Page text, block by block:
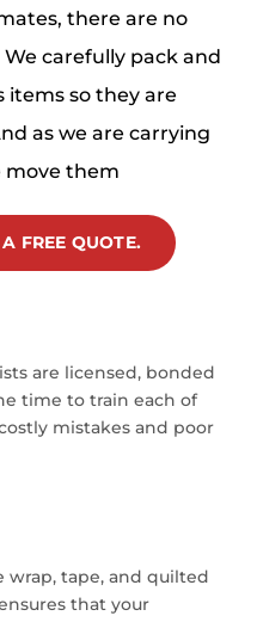
there are no
carefully pack and
items so they are
as we are carrying
move them
FREE QUOTE.
are licensed, bonded
time to train each of
mistakes and poor
tape, and quilted
that your